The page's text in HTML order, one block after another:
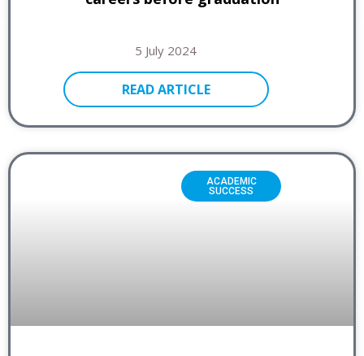
READ ARTICLE
5 July 2024
ACADEMIC
SUCCESS